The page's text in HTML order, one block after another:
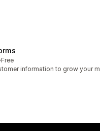
Free
information to grow your